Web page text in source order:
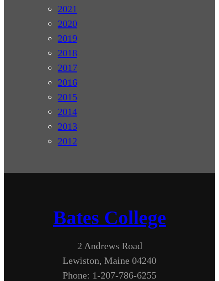
2021
2020
2019
2018
2017
2016
2015
2014
2013
2012
Bates College
2 Andrews Road
Lewiston, Maine 04240
Phone: 1-207-786-6255